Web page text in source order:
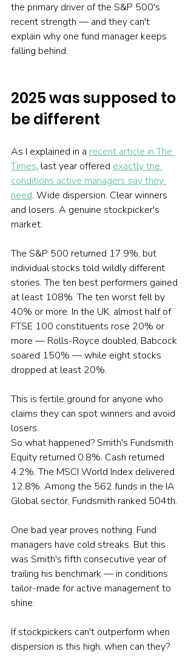
the primary driver of the S&P 500's
recent strength — and they can't
explain why one fund manager keeps
falling behind.
2025 was supposed to
be different
As I explained in a recent article in The
Times, last year offered exactly the
conditions active managers say they
need. Wide dispersion. Clear winners
and losers. A genuine stockpicker's
market.
The S&P 500 returned 17.9%, but
individual stocks told wildly different
stories. The ten best performers gained
at least 108%. The ten worst fell by
40% or more. In the UK, almost half of
FTSE 100 constituents rose 20% or
more — Rolls-Royce doubled, Babcock
soared 150% — while eight stocks
dropped at least 20%.
This is fertile ground for anyone who
claims they can spot winners and avoid
losers.
So what happened? Smith's Fundsmith
Equity returned 0.8%. Cash returned
4.2%. The MSCI World Index delivered
12.8%. Among the 562 funds in the IA
Global sector, Fundsmith ranked 504th.
One bad year proves nothing. Fund
managers have cold streaks. But this
was Smith's fifth consecutive year of
trailing his benchmark — in conditions
tailor-made for active management to
shine.
If stockpickers can't outperform when
dispersion is this high, when can they?